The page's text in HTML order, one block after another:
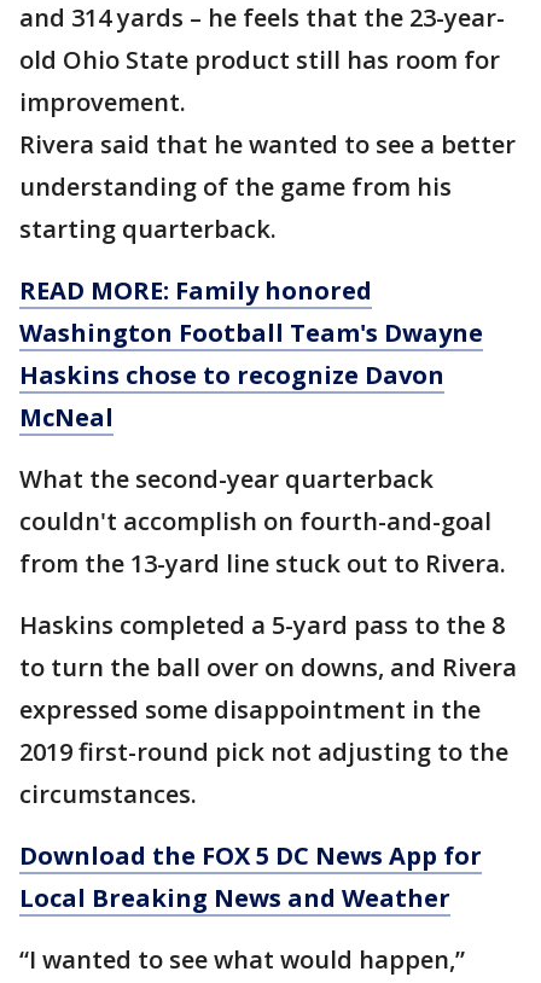
and 314 yards – he feels that the 23-year-
old Ohio State product still has room for
improvement.
Rivera said that he wanted to see a better
understanding of the game from his
starting quarterback.
READ MORE: Family honored
Washington Football Team's Dwayne
Haskins chose to recognize Davon
McNeal
What the second-year quarterback
couldn't accomplish on fourth-and-goal
from the 13-yard line stuck out to Rivera.
Haskins completed a 5-yard pass to the 8
to turn the ball over on downs, and Rivera
expressed some disappointment in the
2019 first-round pick not adjusting to the
circumstances.
Download the FOX 5 DC News App for
Local Breaking News and Weather
“I wanted to see what would happen,”